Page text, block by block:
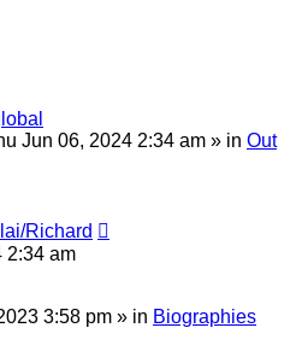
Jun 06, 2024 2:34 am » in Out
Richard
2:34 am
3:58 pm » in Biographies